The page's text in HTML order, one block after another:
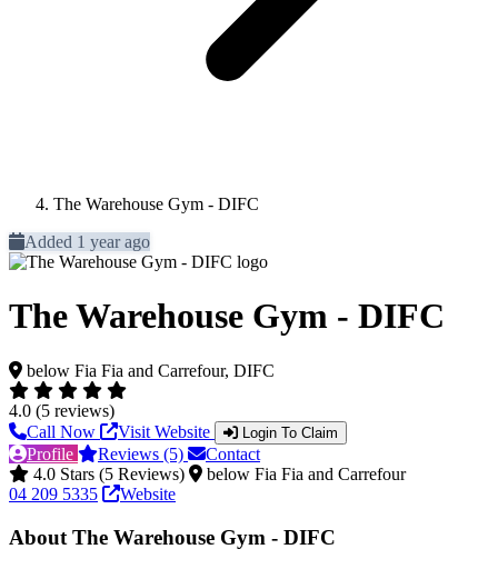
The Warehouse Gym - DIFC
Added 1 year ago
The Warehouse Gym - DIFC
below Fia Fia and Carrefour, DIFC
4.0 (5 reviews)
Call Now
Visit Website Login To Claim
Profile Reviews (5)
Contact
4.0 Stars (5 Reviews)
below Fia Fia and Carrefour
04 209 5335
Website
About The Warehouse Gym - DIFC